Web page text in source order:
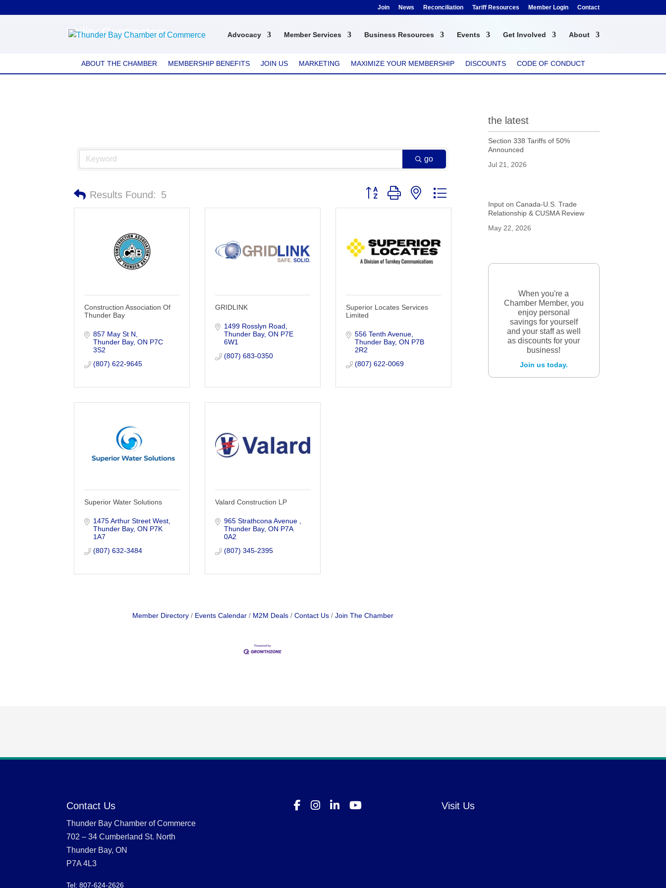
Join News Reconciliation Tariff Resources Member Login Contact
Advocacy Member Services Business Resources Events Get Involved About
Utility Contractors
ABOUT THE CHAMBER MEMBERSHIP BENEFITS JOIN US MARKETING MAXIMIZE YOUR MEMBERSHIP DISCOUNTS CODE OF CONDUCT
go
Results Found: 5 Button group with nested dropdown
Construction Association Of
Thunder Bay
857 May St N
Thunder Bay ON P7C
3S2
(807) 622-9645
GRIDLINK
1499 Rosslyn Road
Thunder Bay ON P7E
6W1
(807) 683-0350
Superior Locates Services
Limited
556 Tenth Avenue
Thunder Bay ON P7B
2R2
(807) 622-0069
Superior Water Solutions
1475 Arthur Street West
Thunder Bay ON P7K
1A7
(807) 632-3484
Valard Construction LP
965 Strathcona Avenue
Thunder Bay ON P7A
0A2
(807) 345-2395
Member Directory Events Calendar M2M Deals Contact Us Join The Chamber
the latest
Section 338 Tariffs of 50%
Announced
Jul 21, 2026
Input on Canada-U.S. Trade
Relationship & CUSMA Review
May 22, 2026
When you're a
Chamber Member, you
enjoy personal
savings for yourself
and your staff as well
as discounts for your
business!
Join us today.
Contact Us
Thunder Bay Chamber of Commerce
702 – 34 Cumberland St. North
Thunder Bay, ON
P7A 4L3
Tel: 807-624-2626
Visit Us